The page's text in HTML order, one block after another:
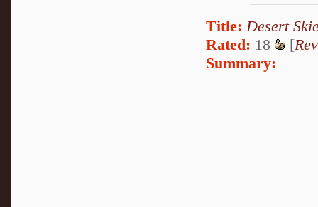
Title: Desert
Rated: 18 [
Summary: